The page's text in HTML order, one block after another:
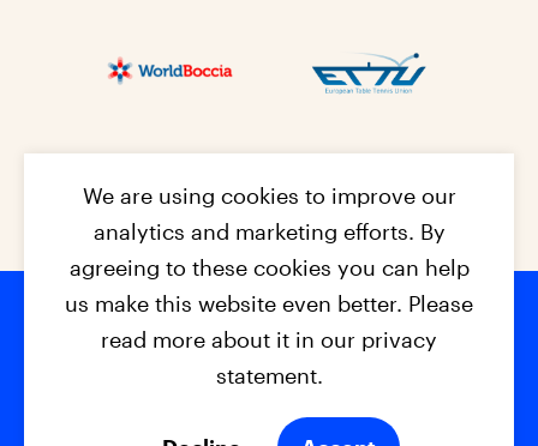
Footer
© 2026 - EPC2027 Contact
Privacy Policy
We are using cookies to improve our
analytics and marketing efforts. By
agreeing to these cookies you can help
us make this website even better. Please
read more about it in our privacy
statement.